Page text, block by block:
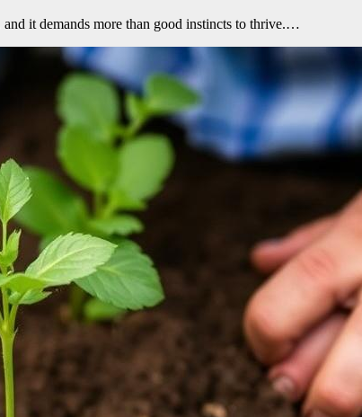
and it demands more than good instincts to thrive.…